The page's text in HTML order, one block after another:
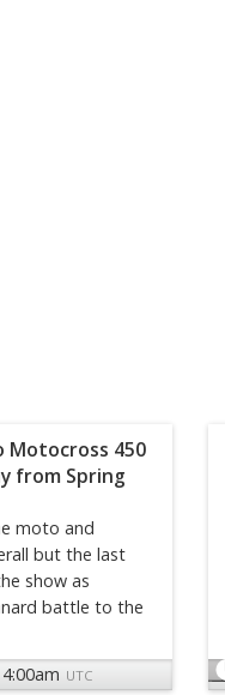
Motocross 450
from Spring
moto and
but the last
show as
battle to the
UTC